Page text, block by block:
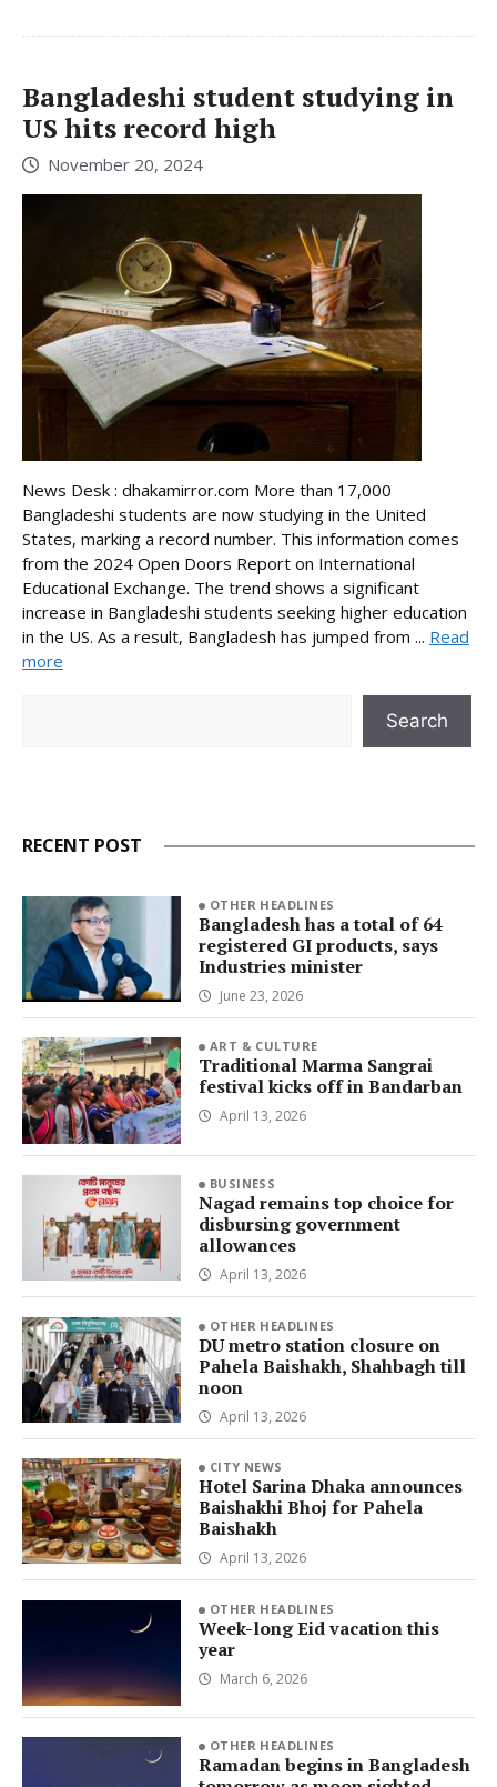
Bangladeshi student studying in
US hits record high
November 20, 2024
News Desk : dhakamirror.com More than 17,000
Bangladeshi students are now studying in the United
States, marking a record number. This information comes
from the 2024 Open Doors Report on International
Educational Exchange. The trend shows a significant
increase in Bangladeshi students seeking higher education
in the US. As a result, Bangladesh has jumped from ... Read
more
Search
RECENT POST
OTHER HEADLINES
Bangladesh has a total of 64
registered GI products, says
Industries minister
June 23, 2026
ART & CULTURE
Traditional Marma Sangrai
festival kicks off in Bandarban
April 13, 2026
BUSINESS
Nagad remains top choice for
disbursing government
allowances
April 13, 2026
OTHER HEADLINES
DU metro station closure on
Pahela Baishakh, Shahbagh till
noon
April 13, 2026
CITY NEWS
Hotel Sarina Dhaka announces
Baishakhi Bhoj for Pahela
Baishakh
April 13, 2026
OTHER HEADLINES
Week-long Eid vacation this
year
March 6, 2026
OTHER HEADLINES
Ramadan begins in Bangladesh